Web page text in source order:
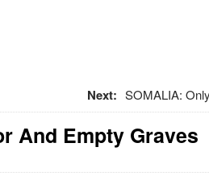
Next: SOMALIA:
And Empty Graves